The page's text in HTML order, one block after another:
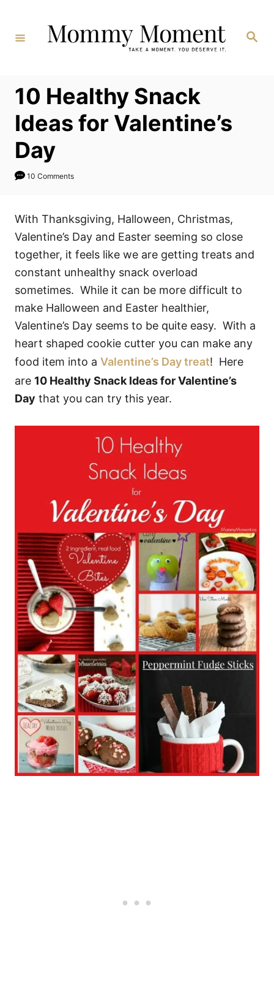
Content
Search
10 Healthy Snack
Ideas for Valentine’s
Day
10 Comments
With Thanksgiving, Halloween, Christmas,
Valentine’s Day and Easter seeming so close
together, it feels like we are getting treats and
constant unhealthy snack overload
sometimes. While it can be more difficult to
make Halloween and Easter healthier,
Valentine’s Day seems to be quite easy. With a
heart shaped cookie cutter you can make any
food item into a Valentine’s Day treat! Here
are 10 Healthy Snack Ideas for Valentine’s
Day that you can try this year.